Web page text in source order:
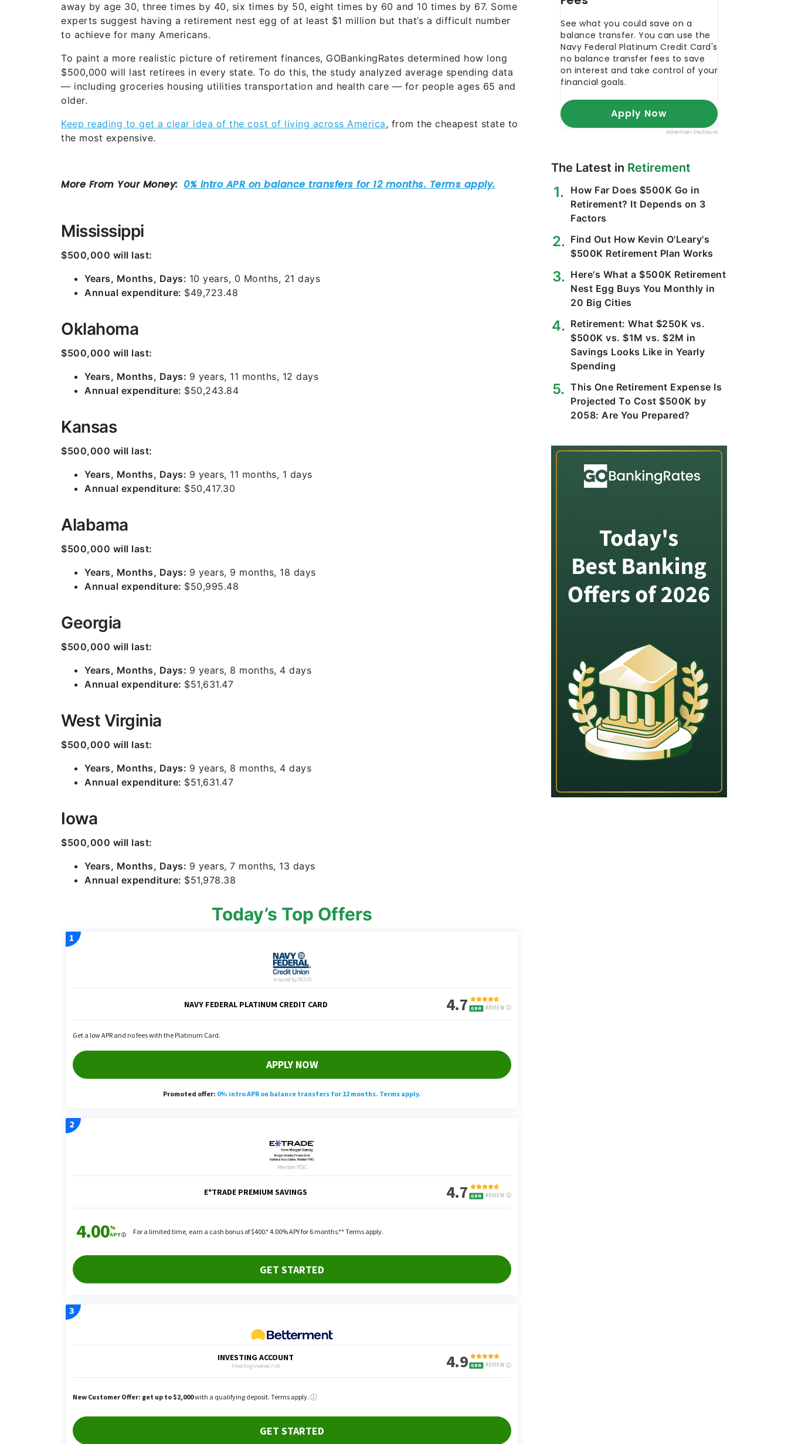
away by age 30, three times by 40, six times by 50, eight times by 60 and 10 times by 67. Some
experts suggest having a retirement nest egg of at least $1 million but that’s a difficult number
to achieve for many Americans.
To paint a more realistic picture of retirement finances, GOBankingRates determined how long
$500,000 will last retirees in every state. To do this, the study analyzed average spending data
— including groceries housing utilities transportation and health care — for people ages 65 and
older.
Keep reading to get a clear idea of the cost of living across America, from the cheapest state to
the most expensive.
Mississippi
$500,000 will last:
Years, Months, Days: 10 years, 0 Months, 21 days
Annual expenditure: $49,723.48
Oklahoma
$500,000 will last:
Years, Months, Days: 9 years, 11 months, 12 days
Annual expenditure: $50,243.84
Kansas
$500,000 will last:
Years, Months, Days: 9 years, 11 months, 1 days
Annual expenditure: $50,417.30
Alabama
$500,000 will last:
Years, Months, Days: 9 years, 9 months, 18 days
Annual expenditure: $50,995.48
Georgia
$500,000 will last:
Years, Months, Days: 9 years, 8 months, 4 days
Annual expenditure: $51,631.47
West Virginia
$500,000 will last:
Years, Months, Days: 9 years, 8 months, 4 days
Annual expenditure: $51,631.47
Iowa
$500,000 will last:
Years, Months, Days: 9 years, 7 months, 13 days
Annual expenditure: $51,978.38
Today’s Top Offers
The Latest in Retirement
How Far Does $500K Go in
Retirement? It Depends on 3
Factors
Find Out How Kevin O'Leary's
$500K Retirement Plan Works
Here's What a $500K Retirement
Nest Egg Buys You Monthly in
20 Big Cities
Retirement: What $250K vs.
$500K vs. $1M vs. $2M in
Savings Looks Like in Yearly
Spending
This One Retirement Expense Is
Projected To Cost $500K by
2058: Are You Prepared?